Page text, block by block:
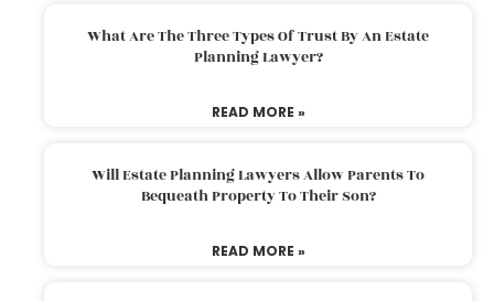
What Are The Three Types Of Trust By An Estate
Planning Lawyer?
READ MORE »
Will Estate Planning Lawyers Allow Parents To
Bequeath Property To Their Son?
READ MORE »